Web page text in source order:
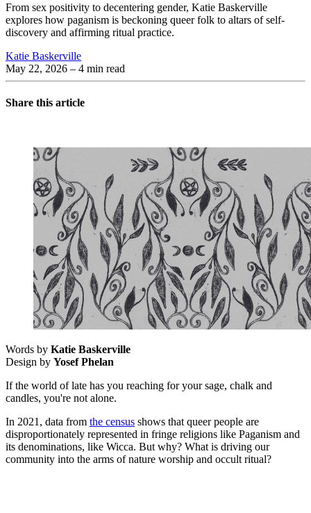
From sex positivity to decentering gender, Katie Baskerville
explores how paganism is beckoning queer folk to altars of self-
discovery and affirming ritual practice.
Katie Baskerville
May 22, 2026 – 4 min read
Share this article
Words by Katie Baskerville
Design by Yosef Phelan
If the world of late has you reaching for your sage, chalk and
candles, you're not alone.
In 2021, data from the census shows that queer people are
disproportionately represented in fringe religions like Paganism and
its denominations, like Wicca. But why? What is driving our
community into the arms of nature worship and occult ritual?